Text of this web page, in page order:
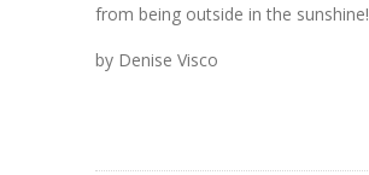
from being outside in the sunshine!
by Denise Visco